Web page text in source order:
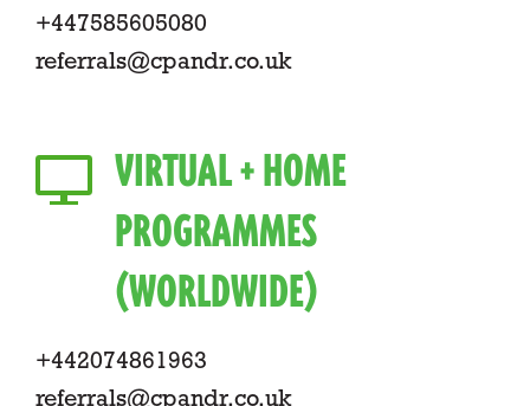
+447585605080
referrals@cpandr.co.uk
VIRTUAL + HOME
PROGRAMMES
(WORLDWIDE)
+442074861963
referrals@cpandr.co.uk